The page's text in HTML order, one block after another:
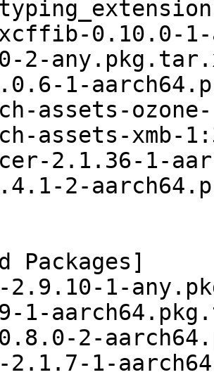
xcffib-0.10.0-
2-
1-
assets-
assets-xmb-
2.1.36-1-
2-
Packages]
2.9.10-1-
1-
2-
2.1.7-1-